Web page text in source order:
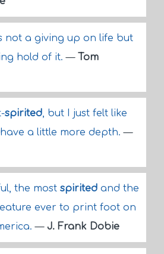
not a giving up on life but
hold of it.— Tom
spirited, but I just felt like
a little more depth.—
the most spiritedand the
ever to print foot on
— J. Frank Dobie